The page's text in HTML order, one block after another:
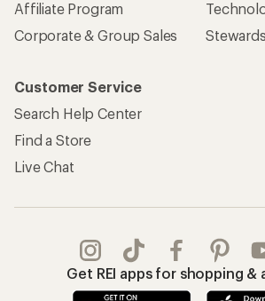
Affiliate Program
Corporate & Group Sales
Customer Service
Search Help Center
Find a Store
Live Chat
Get REI apps for shopping &